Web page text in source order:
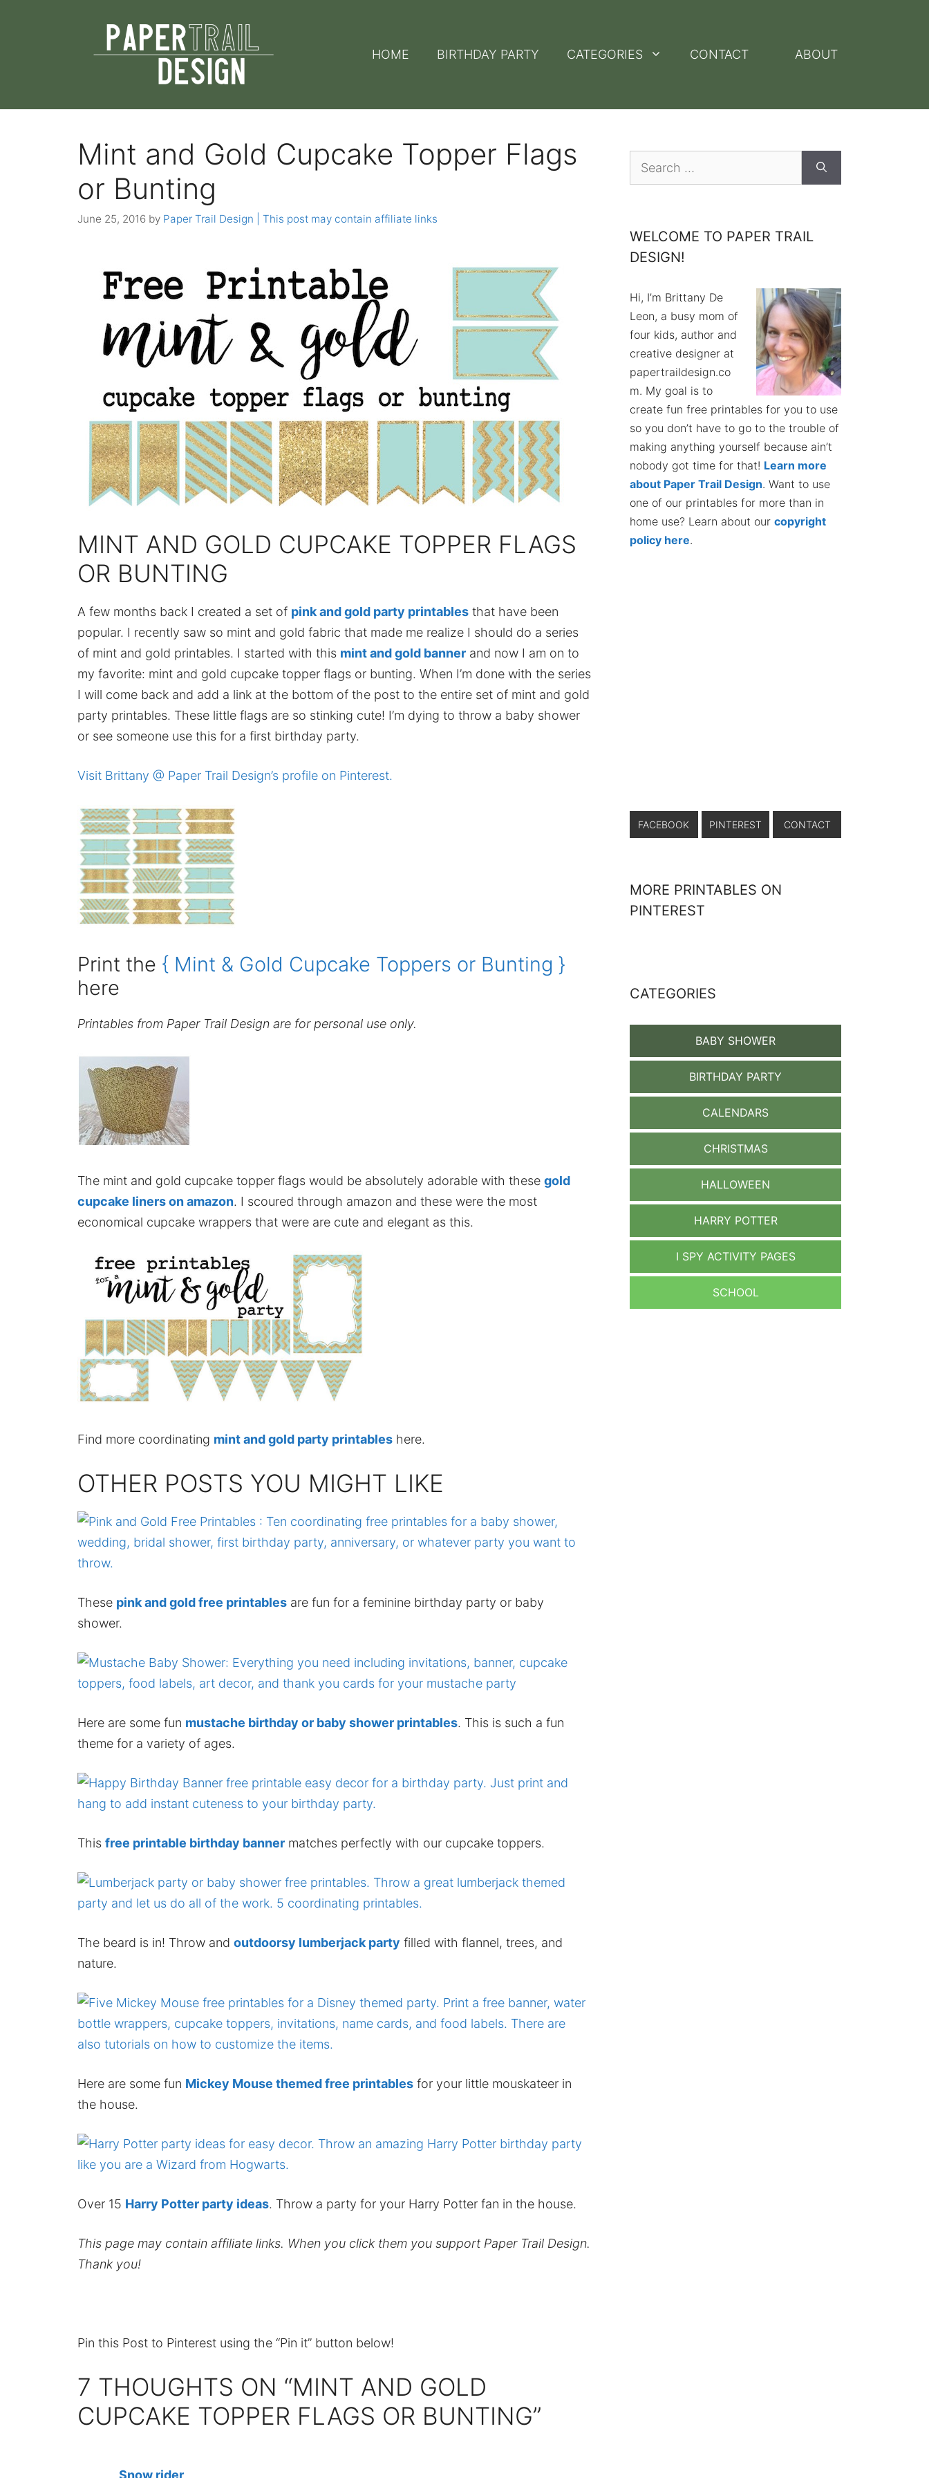
HOME BIRTHDAY PARTY CATEGORIES CONTACT ABOUT
Mint and Gold Cupcake Topper Flags
or Bunting
June 25, 2016 by Paper Trail Design | This post may contain affiliate links
MINT AND GOLD CUPCAKE TOPPER FLAGS
OR BUNTING
A few months back I created a set of pink and gold party printables that have been
popular. I recently saw so mint and gold fabric that made me realize I should do a series
of mint and gold printables. I started with this mint and gold banner and now I am on to
my favorite: mint and gold cupcake topper flags or bunting. When I’m done with the series
I will come back and add a link at the bottom of the post to the entire set of mint and gold
party printables. These little flags are so stinking cute! I’m dying to throw a baby shower
or see someone use this for a first birthday party.
Visit Brittany @ Paper Trail Design’s profile on Pinterest.
Print the { Mint & Gold Cupcake Toppers or Bunting }
here
Printables from Paper Trail Design are for personal use only.
The mint and gold cupcake topper flags would be absolutely adorable with these gold
cupcake liners on amazon. I scoured through amazon and these were the most
economical cupcake wrappers that were are cute and elegant as this.
Find more coordinating mint and gold party printables here.
OTHER POSTS YOU MIGHT LIKE
These pink and gold free printables are fun for a feminine birthday party or baby
shower.
Here are some fun mustache birthday or baby shower printables. This is such a fun
theme for a variety of ages.
This free printable birthday banner matches perfectly with our cupcake toppers.
The beard is in! Throw and outdoorsy lumberjack party filled with flannel, trees, and
nature.
Here are some fun Mickey Mouse themed free printables for your little mouskateer in
the house.
Over 15 Harry Potter party ideas. Throw a party for your Harry Potter fan in the house.
This page may contain affiliate links. When you click them you support Paper Trail Design.
Thank you!
Pin this Post to Pinterest using the “Pin it” button below!
7 THOUGHTS ON “MINT AND GOLD
CUPCAKE TOPPER FLAGS OR BUNTING”
for:
WELCOME TO PAPER TRAIL
DESIGN!
Hi, I’m Brittany De
Leon, a busy mom of
four kids, author and
creative designer at
papertraildesign.co
m. My goal is to
create fun free printables for you to use
so you don’t have to go to the trouble of
making anything yourself because ain’t
nobody got time for that! Learn more
about Paper Trail Design. Want to use
one of our printables for more than in
home use? Learn about our copyright
policy here.
FACEBOOK PINTEREST CONTACT
MORE PRINTABLES ON
PINTEREST
CATEGORIES
BABY SHOWER
BIRTHDAY PARTY
CALENDARS
CHRISTMAS
HALLOWEEN
HARRY POTTER
I SPY ACTIVITY PAGES
SCHOOL